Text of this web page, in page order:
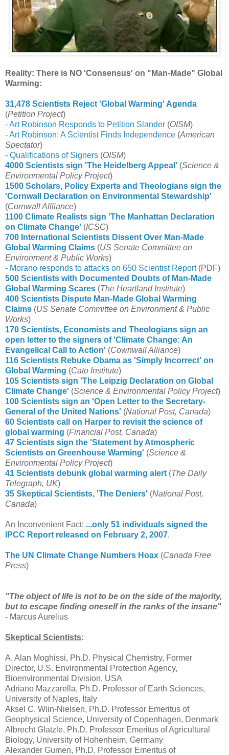
Reality: There is NO 'Consensus' on "Man-Made" Global
Warming:
31,478 Scientists Reject 'Global Warming' Agenda
(Petition Project)
-Art Robinson Responds to Petition Slander (OISM)
-Art Robinson: A Scientist Finds Independence (American
Spectator)
- Qualifications of Signers (OISM)
4000 Scientists sign 'The Heidelberg Appeal' (Science &
Environmental Policy Project)
1500 Scholars, Policy Experts and Theologians sign the
'Cornwall Declaration on Environmental Stewardship'
(Cornwall Allliance)
1100 Climate Realists sign 'The Manhattan Declaration
on Climate Change' (ICSC)
700 International Scientists Dissent Over Man-Made
Global Warming Claims (US Senate Committee on
Environment & Public Works)
- Morano responds to attacks on 650 Scientist Report(PDF)
500 Scientists with Documented Doubts of Man-Made
Global Warming Scares (The Heartland Institute)
400 Scientists Dispute Man-Made Global Warming
Claims (US Senate Committee on Environment & Public
Works)
170 Scientists, Economists and Theologians sign an
open letter to the signers of 'Climate Change: An
Evangelical Call to Action' (Cownwall Alliance)
116 Scientists Rebuke Obama as 'Simply Incorrect' on
Global Warming (Cato Institute)
105 Scientists sign 'The Leipzig Declaration on Global
Climate Change' (Science & Environmental Policy Project)
100 Scientists sign an 'Open Letter to the Secretary-
General of the United Nations' (National Post, Canada)
60 Scientists call on Harper to revisit the science of
global warming (Financial Post, Canada)
47 Scientists sign the 'Statement by Atmospheric
Scientists on Greenhouse Warming' (Science &
Environmental Policy Project)
41 Scientists debunk global warming alert (The Daily
Telegraph, UK)
35 Skeptical Scientists, 'The Deniers' (National Post,
Canada)
An Inconvenient Fact: ...only 51 individuals signed the
IPCC Report released on February 2, 2007.
The UN Climate Change Numbers Hoax (Canada Free
Press)
"The object of life is not to be on the side of the majority,
but to escape finding oneself in the ranks of the insane"
- Marcus Aurelius
Skeptical Scientists:
A. Alan Moghissi, Ph.D. Physical Chemistry, Former
Director, U.S. Environmental Protection Agency,
Bioenvironmental Division, USA
Adriano Mazzarella, Ph.D. Professor of Earth Sciences,
University of Naples, Italy
Aksel C. Wiin-Nielsen, Ph.D. Professor Emeritus of
Geophysical Science, University of Copenhagen, Denmark
Albrecht Glatzle, Ph.D. Professor Emeritus of Agricultural
Biology, University of Hohenheim, Germany
Alexander Gumen, Ph.D. Professor Emeritus of